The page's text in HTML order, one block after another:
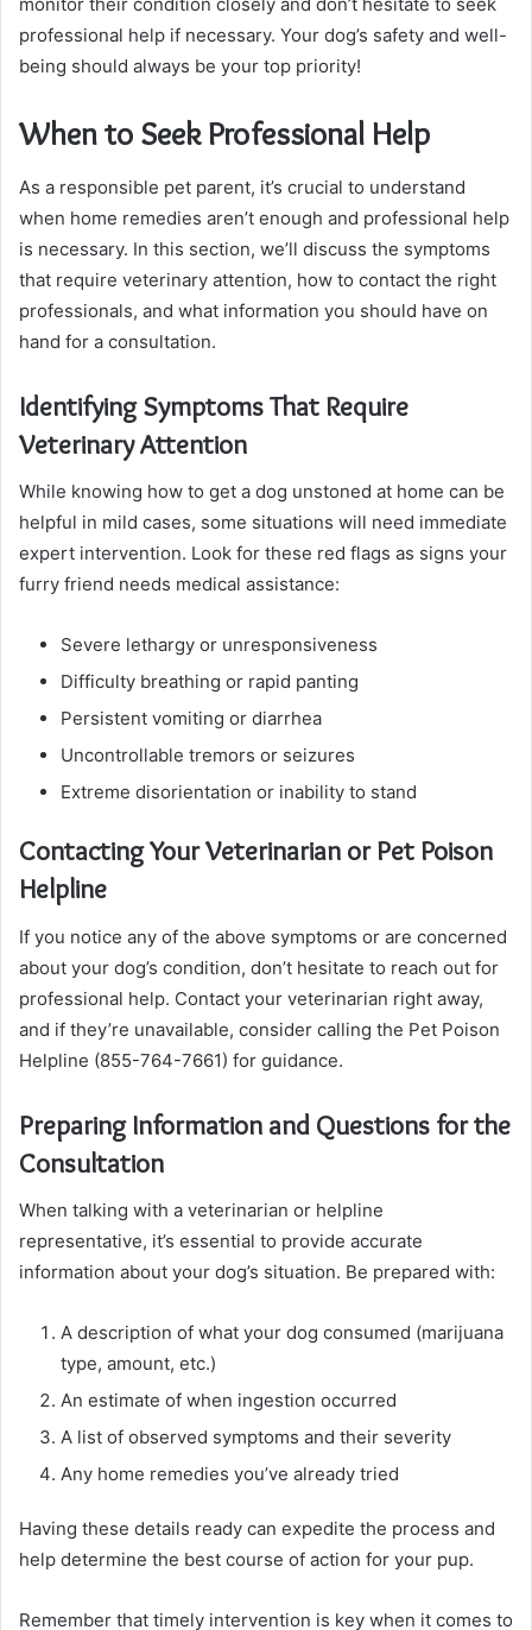
professional help if necessary. Your dog’s safety and well-
being should always be your top priority!
When to Seek Professional Help
As a responsible pet parent, it’s crucial to understand
when home remedies aren’t enough and professional help
is necessary. In this section, we’ll discuss the symptoms
that require veterinary attention, how to contact the right
professionals, and what information you should have on
hand for a consultation.
Identifying Symptoms That Require
Veterinary Attention
While knowing how to get a dog unstoned at home can be
helpful in mild cases, some situations will need immediate
expert intervention. Look for these red flags as signs your
furry friend needs medical assistance:
Severe lethargy or unresponsiveness
Difficulty breathing or rapid panting
Persistent vomiting or diarrhea
Uncontrollable tremors or seizures
Extreme disorientation or inability to stand
Contacting Your Veterinarian or Pet Poison
Helpline
If you notice any of the above symptoms or are concerned
about your dog’s condition, don’t hesitate to reach out for
professional help. Contact your veterinarian right away,
and if they’re unavailable, consider calling the Pet Poison
Helpline (855-764-7661) for guidance.
Preparing Information and Questions for the
Consultation
When talking with a veterinarian or helpline
representative, it’s essential to provide accurate
information about your dog’s situation. Be prepared with:
A description of what your dog consumed (marijuana
type, amount, etc.)
An estimate of when ingestion occurred
A list of observed symptoms and their severity
Any home remedies you’ve already tried
Having these details ready can expedite the process and
help determine the best course of action for your pup.
Remember that timely intervention is key when it comes to